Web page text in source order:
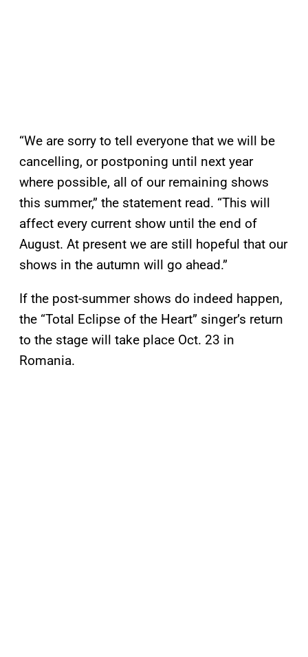
“We are sorry to tell everyone that we will be
cancelling, or postponing until next year
where possible, all of our remaining shows
this summer,” the statement read. “This will
affect every current show until the end of
August. At present we are still hopeful that our
shows in the autumn will go ahead.”
If the post-summer shows do indeed happen,
the “Total Eclipse of the Heart” singer’s return
to the stage will take place Oct. 23 in
Romania.